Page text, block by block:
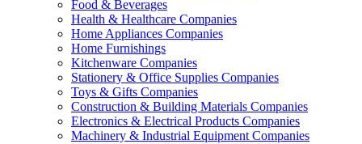
Food & Beverages
Health & Healthcare Companies
Home Appliances Companies
Home Furnishings
Kitchenware Companies
Stationery & Office Supplies Companies
Toys & Gifts Companies
Construction & Building Materials Companies
Electronics & Electrical Products Companies
Machinery & Industrial Equipment Companies